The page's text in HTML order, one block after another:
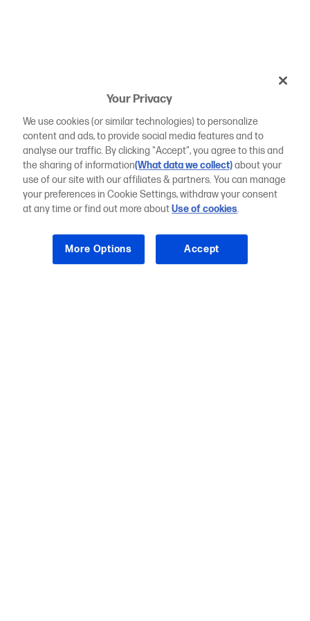
Your Privacy
We use cookies (or similar technologies) to personalize
content and ads, to provide social media features and to
analyse our traffic. By clicking "Accept", you agree to this and
the sharing of information(What data we collect)about your
use of our site with our affiliates & partners. You can manage
your preferences in Cookie Settings, withdraw your consent
at any time or find out more aboutUse of cookies.
More Options Accept